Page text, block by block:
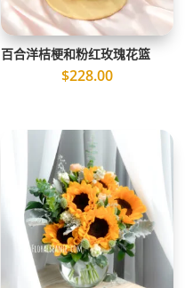
百合洋桔梗和粉红玫瑰花篮
$228.00